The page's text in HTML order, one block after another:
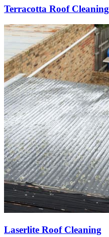
Terracotta Roof Cleaning
Laserlite Roof Cleaning